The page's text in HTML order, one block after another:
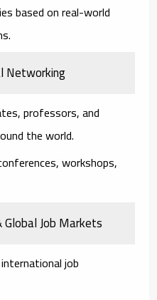
based on real-world
Networking
professors, and
the world.
workshops,
Job Markets
job